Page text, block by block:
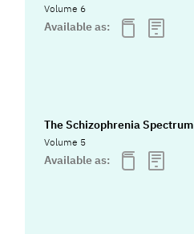
Volume 6
Available as:
The Schizophrenia Spectrum
Volume 5
Available as: